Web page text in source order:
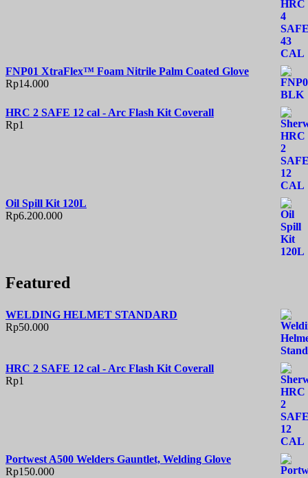
FNP01 XtraFlex™ Foam Nitrile Palm Coated Glove
Rp14.000
HRC 2 SAFE 12 cal - Arc Flash Kit Coverall
Rp1
Oil Spill Kit 120L
Rp6.200.000
Featured
WELDING HELMET STANDARD
Rp50.000
HRC 2 SAFE 12 cal - Arc Flash Kit Coverall
Rp1
Portwest A500 Welders Gauntlet, Welding Glove
Rp150.000